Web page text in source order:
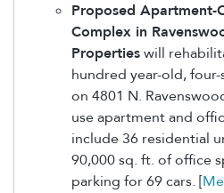
Proposed Apartment-
Complex in
Propertieswill
hundred year-old,
on 4801 N.
use apartment and
include 36 residential
90,000 sq. ft. of office
parking for 69 cars. [